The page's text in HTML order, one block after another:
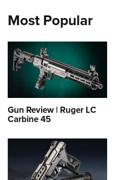
Most Popular
Gun Review | Ruger LC
Carbine 45